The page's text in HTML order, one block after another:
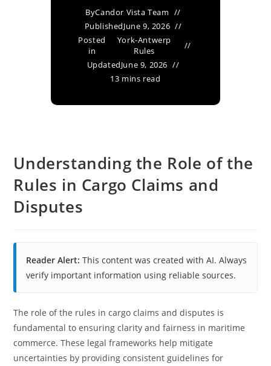
ByCandor Vista Team
PublishedJune 9, 2026
Posted
in
York-Antwerp
Rules
UpdatedJune 9, 2026
13 mins read
Understanding the Role of the
Rules in Cargo Claims and
Disputes
Reader Alert: This content was created with AI. Always
verify important information using reliable sources.
The role of the rules in cargo claims and disputes is
fundamental to ensuring clarity and fairness in maritime
commerce. These legal frameworks help mitigate
uncertainties by providing consistent guidelines for